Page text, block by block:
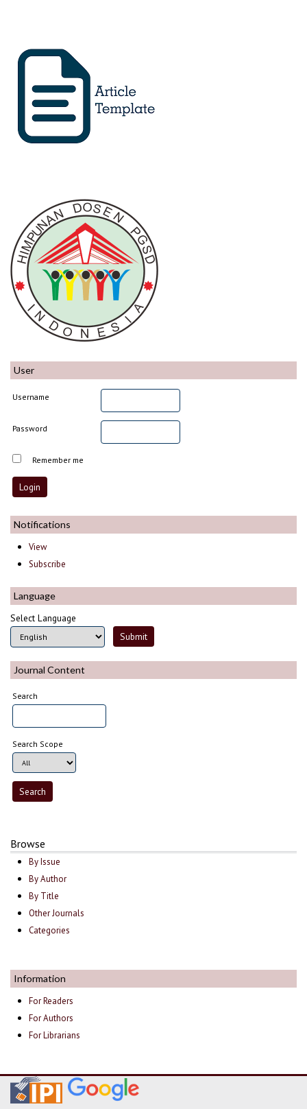
User
Username
Password
Remember me
Notifications
View
Subscribe
Language
Select Language
Journal Content
Search
Search Scope
Browse
By Issue
By Author
By Title
Other Journals
Categories
Information
For Readers
For Authors
For Librarians